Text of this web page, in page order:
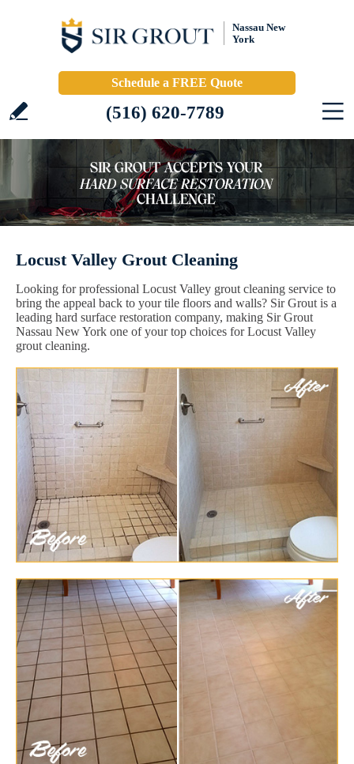
Nassau New
York
Schedule a FREE Quote
(516) 620-7789
Locust Valley Grout Cleaning
Looking for professional Locust Valley grout cleaning service to
bring the appeal back to your tile floors and walls? Sir Grout is a
leading hard surface restoration company, making Sir Grout
Nassau New York one of your top choices for Locust Valley
grout cleaning.